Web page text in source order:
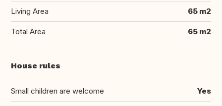
Living Area 65 m2
Total Area 65 m2
House rules
Small children are welcome Yes